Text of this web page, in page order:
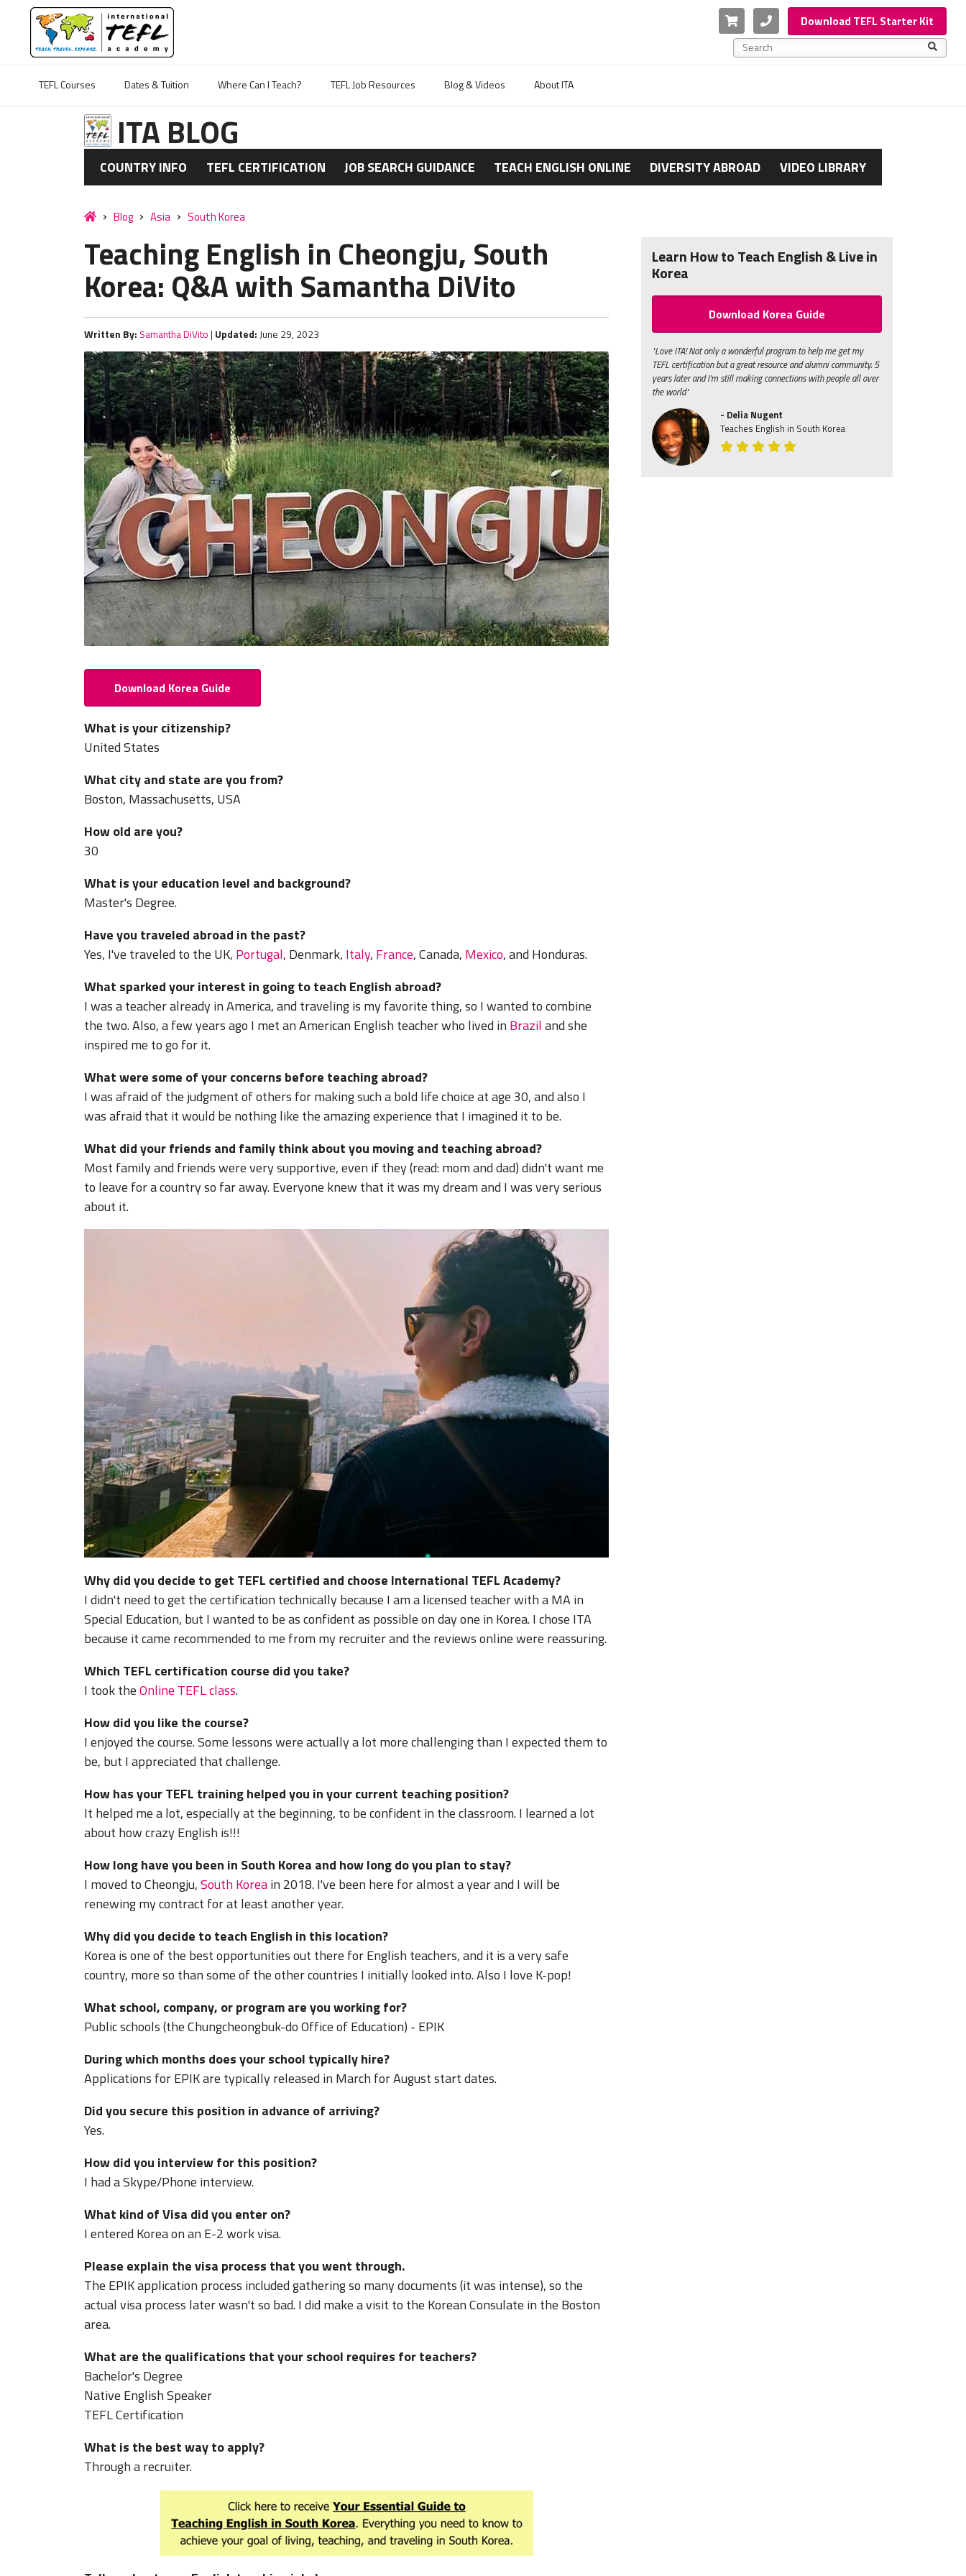
Cart PhoneDownload TEFL Starter Kit
This is a search field with an auto-suggest feature
TEFL Courses
Dates & Tuition Where Can I Teach? TEFL Job Resources Blog & Videos About ITA
ITA BLOG
COUNTRY INFO TEFL CERTIFICATION JOB SEARCH GUIDANCE TEACH ENGLISH ONLINE DIVERSITY ABROAD VIDEO LIBRARY
Blog Asia South Korea
Teaching English in Cheongju, South
Korea: Q&A with Samantha DiVito
Written By: Samantha DiVito | Updated: June 29, 2023
Download Korea Guide
What is your citizenship?
United States
What city and state are you from?
Boston, Massachusetts, USA
How old are you?
30
What is your education level and background?
Master's Degree.
Have you traveled abroad in the past?
Yes, I've traveled to the UK, Portugal, Denmark, Italy, France, Canada, Mexico, and Honduras.
What sparked your interest in going to teach English abroad?
I was a teacher already in America, and traveling is my favorite thing, so I wanted to combine
the two. Also, a few years ago I met an American English teacher who lived in Braziland she
inspired me to go for it.
What were some of your concerns before teaching abroad?
I was afraid of the judgment of others for making such a bold life choice at age 30, and also I
was afraid that it would be nothing like the amazing experience that I imagined it to be.
What did your friends and family think about you moving and teaching abroad?
Most family and friends were very supportive, even if they (read: mom and dad) didn't want me
to leave for a country so far away. Everyone knew that it was my dream and I was very serious
about it.
Why did you decide to get TEFL certified and choose International TEFL Academy?
I didn't need to get the certification technically because I am a licensed teacher with a MA in
Special Education, but I wanted to be as confident as possible on day one in Korea. I chose ITA
because it came recommended to me from my recruiter and the reviews online were reassuring.
Which TEFL certification course did you take?
I took theOnline TEFL class.
How did you like the course?
I enjoyed the course. Some lessons were actually a lot more challenging than I expected them to
be, but I appreciated that challenge.
How has your TEFL training helped you in your current teaching position?
It helped me a lot, especially at the beginning, to be confident in the classroom. I learned a lot
about how crazy English is!!!
How long have you been in South Korea and how long do you plan to stay?
I moved to Cheongju,South Koreain 2018. I've been here for almost a year and I will be
renewing my contract for at least another year.
Why did you decide to teach English in this location?
Korea is one of the best opportunities out there for English teachers, and it is a very safe
country, more so than some of the other countries I initially looked into. Also I love K-pop!
What school, company, or program are you working for?
Public schools (the Chungcheongbuk-do Office of Education) - EPIK
During which months does your school typically hire?
Applications for EPIK are typically released in March for August start dates.
Did you secure this position in advance of arriving?
Yes.
How did you interview for this position?
I had a Skype/Phone interview.
What kind of Visa did you enter on?
I entered Korea on an E-2 work visa.
Please explain the visa process that you went through.
The EPIK application process included gathering so many documents (it was intense), so the
actual visa process later wasn't so bad. I did make a visit to the Korean Consulate in the Boston
area.
What are the qualifications that your school requires for teachers?
Bachelor's Degree
Native English Speaker
TEFL Certification
What is the best way to apply?
Through a recruiter.
Learn How to Teach English & Live in
Korea
Download Korea Guide
"Love ITA! Not only a wonderful program to help me get my
TEFL certification but a great resource and alumni community. 5
years later and I'm still making connections with people all over
the world"
- Delia Nugent
Teaches English in South Korea